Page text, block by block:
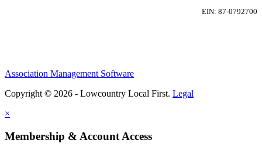
EIN: 87-0792700
Association Management Software
Copyright © 2026 - Lowcountry Local First. Legal
×
Membership & Account Access